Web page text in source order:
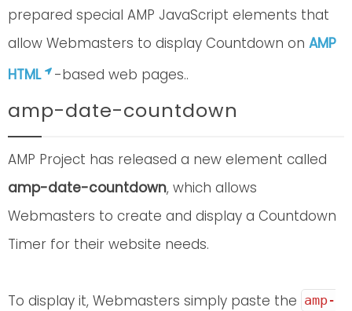
prepared special AMP JavaScript elements that
allow Webmasters to display Countdown on AMP
HTML
-based web pages..
amp-date-countdown
AMP Project has released a new element called
amp-date-countdown, which allows
Webmasters to create and display a Countdown
Timer for their website needs.
To display it, Webmasters simply paste the amp-